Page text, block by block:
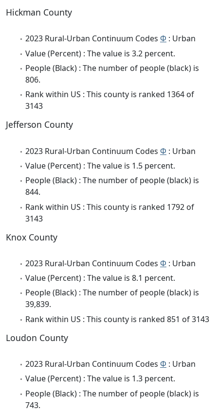
Hickman County
2023 Rural-Urban Continuum Codes Φ : Urban
Value (Percent) : The value is 3.2 percent.
People (Black) : The number of people (black) is
806.
Rank within US : This county is ranked 1364 of
3143
Jefferson County
2023 Rural-Urban Continuum Codes Φ : Urban
Value (Percent) : The value is 1.5 percent.
People (Black) : The number of people (black) is
844.
Rank within US : This county is ranked 1792 of
3143
Knox County
2023 Rural-Urban Continuum Codes Φ : Urban
Value (Percent) : The value is 8.1 percent.
People (Black) : The number of people (black) is
39,839.
Rank within US : This county is ranked 851 of 3143
Loudon County
2023 Rural-Urban Continuum Codes Φ : Urban
Value (Percent) : The value is 1.3 percent.
People (Black) : The number of people (black) is
743.